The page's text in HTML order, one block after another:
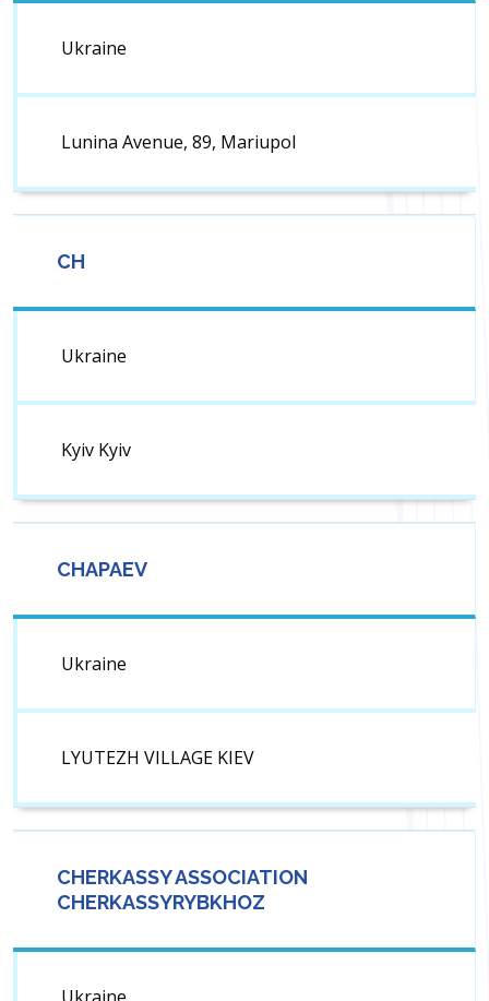
Ukraine
Lunina Avenue, 89, Mariupol
CH
Ukraine
Kyiv Kyiv
CHAPAEV
Ukraine
LYUTEZH VILLAGE KIEV
CHERKASSY ASSOCIATION
CHERKASSYRYBKHOZ